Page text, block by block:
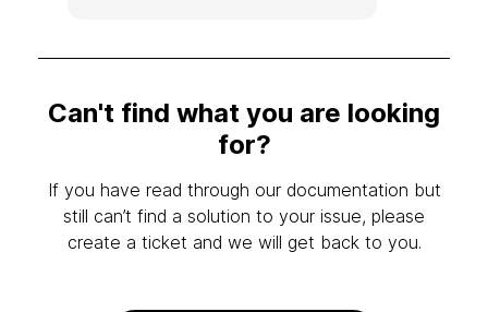
Can't find what you are looking
for?
If you have read through our documentation but
still can’t find a solution to your issue, please
create a ticket and we will get back to you.